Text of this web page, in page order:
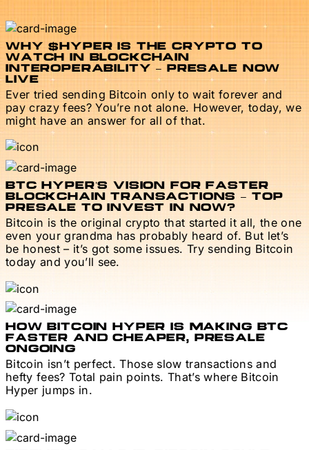
WHY $HYPER IS THE CRYPTO TO
WATCH IN BLOCKCHAIN
INTEROPERABILITY – PRESALE NOW
LIVE
Ever tried sending Bitcoin only to wait forever and
pay crazy fees? You’re not alone. However, today, we
might have an answer for all of that.
BTC HYPER’S VISION FOR FASTER
BLOCKCHAIN TRANSACTIONS – TOP
PRESALE TO INVEST IN NOW?
Bitcoin is the original crypto that started it all, the one
even your grandma has probably heard of. But let’s
be honest – it’s got some issues. Try sending Bitcoin
today and you’ll see.
HOW BITCOIN HYPER IS MAKING BTC
FASTER AND CHEAPER, PRESALE
ONGOING
Bitcoin isn’t perfect. Those slow transactions and
hefty fees? Total pain points. That’s where Bitcoin
Hyper jumps in.